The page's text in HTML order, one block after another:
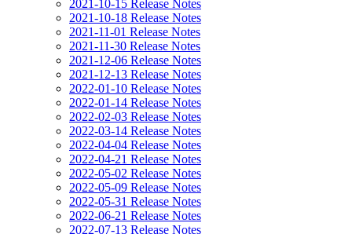
2021-10-15 Release Notes
2021-10-18 Release Notes
2021-11-01 Release Notes
2021-11-30 Release Notes
2021-12-06 Release Notes
2021-12-13 Release Notes
2022-01-10 Release Notes
2022-01-14 Release Notes
2022-02-03 Release Notes
2022-03-14 Release Notes
2022-04-04 Release Notes
2022-04-21 Release Notes
2022-05-02 Release Notes
2022-05-09 Release Notes
2022-05-31 Release Notes
2022-06-21 Release Notes
2022-07-13 Release Notes